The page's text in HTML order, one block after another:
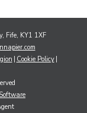
Fife, KY1 1XF
Cookie Policy